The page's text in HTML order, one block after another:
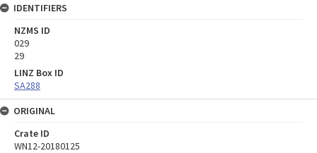
IDENTIFIERS
NZMS ID
029
29
LINZ Box ID
SA288
ORIGINAL
Crate ID
WN12-20180125